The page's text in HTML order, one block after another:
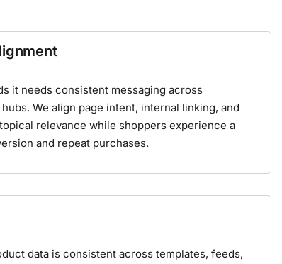
it needs consistent messaging across
We align page intent, internal linking, and
relevance while shoppers experience a
and repeat purchases.
data is consistent across templates, feeds,